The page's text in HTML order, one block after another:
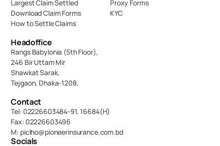
Largest Claim Settled
Download Claim Forms
How to Settle Claims
Proxy Forms
KYC
Headoffice
Rangs Babylonia (5th Floor),
246 Bir Uttam Mir
Shawkat Sarak,
Tejgaon, Dhaka-1208,
Contact
Tel: 02226603484-91, 16684(H)
Fax: 02226603496
M: piclho@pioneerinsurance.com.bd
Socials